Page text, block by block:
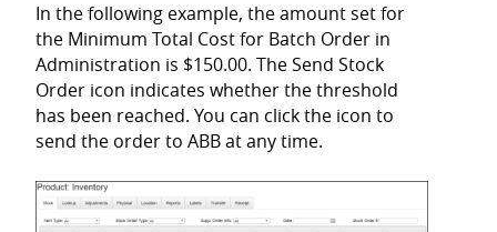
In the following example, the amount set for
the Minimum Total Cost for Batch Order in
Administration is $150.00. The Send Stock
Order icon indicates whether the threshold
has been reached. You can click the icon to
send the order to ABB at any time.